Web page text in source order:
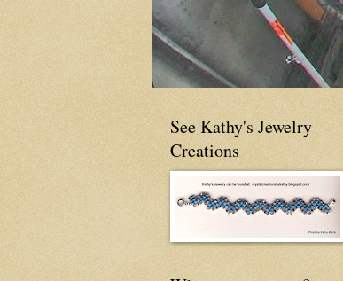
See Kathy's Jewelry
Creations